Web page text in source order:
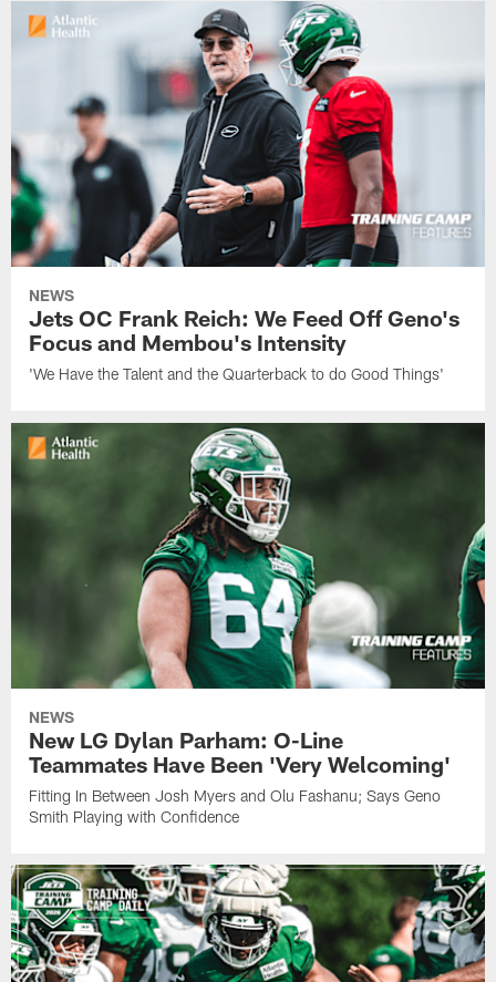
NEWS
Jets OC Frank Reich: We Feed Off Geno's
Focus and Membou's Intensity
'We Have the Talent and the Quarterback to do Good Things'
NEWS
New LG Dylan Parham: O-Line
Teammates Have Been 'Very Welcoming'
Fitting In Between Josh Myers and Olu Fashanu; Says Geno
Smith Playing with Confidence